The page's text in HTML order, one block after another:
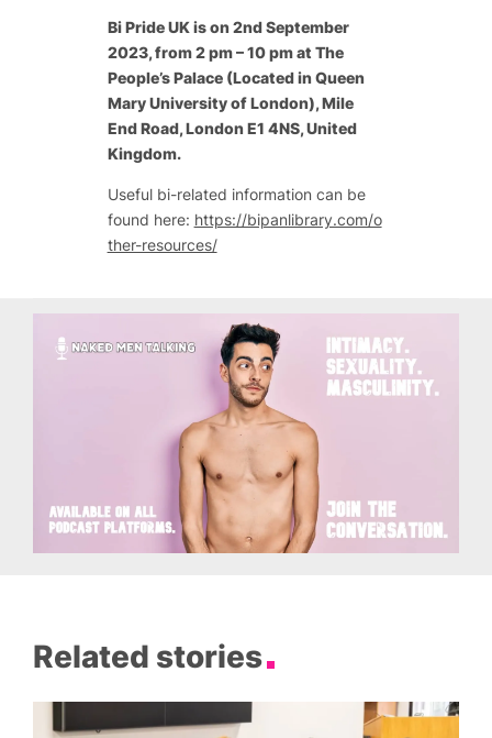
Bi Pride UK is on 2nd September
2023, from 2 pm – 10 pm at The
People’s Palace (Located in Queen
Mary University of London), Mile
End Road, London E1 4NS, United
Kingdom.
Useful bi-related information can be
found here: https://bipanlibrary.com/o
ther-resources/
Related stories